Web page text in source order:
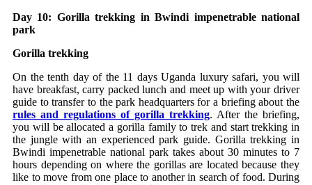
Day 10: Gorilla trekking in Bwindi impenetrable national
park
Gorilla trekking
On the tenth day of the 11 days Uganda luxury safari, you will
have breakfast, carry packed lunch and meet up with your driver
guide to transfer to the park headquarters for a briefing about the
rules and regulations of gorilla trekking. After the briefing,
you will be allocated a gorilla family to trek and start trekking in
the jungle with an experienced park guide. Gorilla trekking in
Bwindi impenetrable national park takes about 30 minutes to 7
hours depending on where the gorillas are located because they
like to move from one place to another in search of food. During